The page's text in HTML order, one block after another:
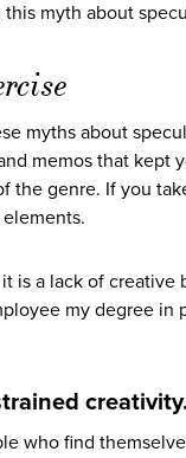
myth about
myths about
memos that kept
the genre. If you
is a lack of creative
my degree in
creativity.
who find